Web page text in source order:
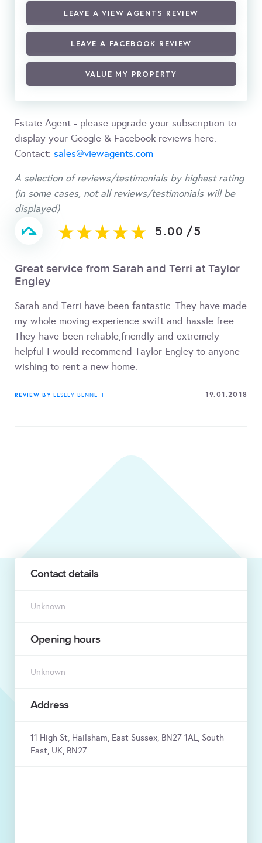
LEAVE A VIEW AGENTS REVIEW
LEAVE A FACEBOOK REVIEW
VALUE MY PROPERTY
Estate Agent - please upgrade your subscription to
display your Google & Facebook reviews here.
Contact: sales@viewagents.com
A selection of reviews/testimonials by highest rating
(in some cases, not all reviews/testimonials will be
displayed)
5.00 /5
Great service from Sarah and Terri at Taylor
Engley
Sarah and Terri have been fantastic. They have made
my whole moving experience swift and hassle free.
They have been reliable,friendly and extremely
helpful I would recommend Taylor Engley to anyone
wishing to rent a new home.
REVIEW BY LESLEY BENNETT 19.01.2018
Contact details
Unknown
Opening hours
Unknown
Address
11 High St, Hailsham, East Sussex, BN27 1AL, South
East, UK, BN27